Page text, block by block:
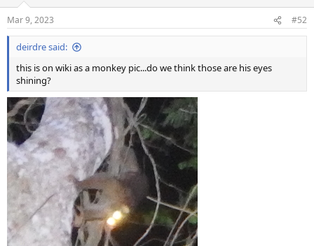
Mar 9, 2023 #52
deirdre said:
this is on wiki as a monkey pic...do we think those are his eyes
shining?